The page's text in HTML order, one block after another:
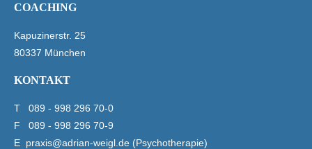
COACHING
Kapuzinerstr. 25
80337 München
KONTAKT
T
089 - 998 296 70-0
F 089 - 998 296 70-9
E praxis@adrian-weigl.de (Psychotherapie)